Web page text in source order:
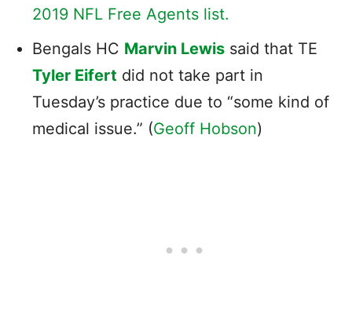
2019 NFL Free Agents list.
Bengals HC Marvin Lewis said that TE
Tyler Eifert did not take part in
Tuesday’s practice due to “some kind of
medical issue.” (Geoff Hobson)